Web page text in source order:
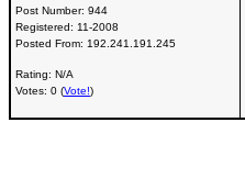
Post Number: 944
Registered: 11-2008
Posted From: 192.241.191.245
Rating: N/A
Votes: 0 (Vote!)